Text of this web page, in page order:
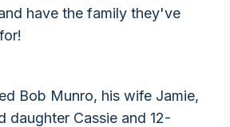
have the family they've
Bob Munro, his wife Jamie,
daughter Cassie and 12-